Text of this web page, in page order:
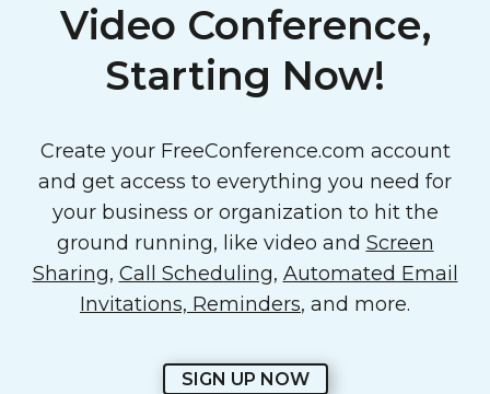
Video Conference,
Starting Now!
Create your FreeConference.com account
and get access to everything you need for
your business or organization to hit the
ground running, like video and Screen
Sharing, Call Scheduling, Automated Email
Invitations, Reminders, and more.
SIGN UP NOW